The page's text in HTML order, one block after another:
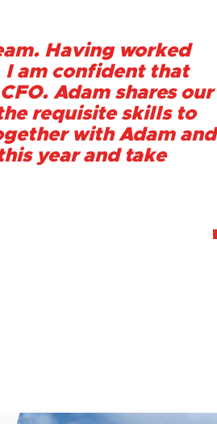
Having worked
am confident that
Adam shares our
requisite skills to
with Adam and
year and take